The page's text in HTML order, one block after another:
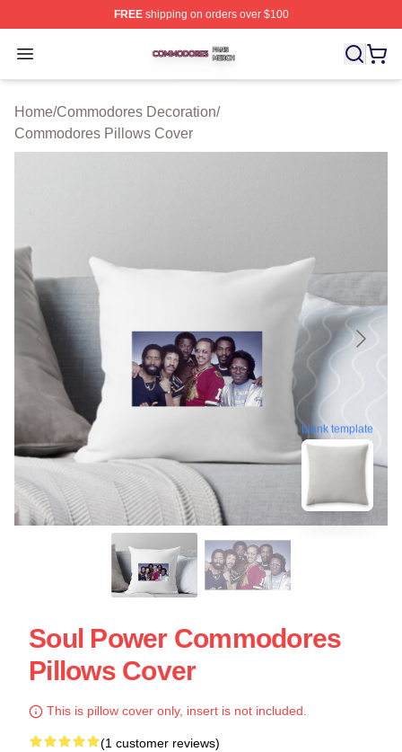
FREEshipping on orders over $100
Open menu
Commodores Shop ⚡️ Officially Licensed Commodores
Home/Commodores Decoration/
Commodores Pillows Cover
blank template
Soul Power Commodores
Pillows Cover
This is pillow cover only, insert is not included.
(1 customer reviews)